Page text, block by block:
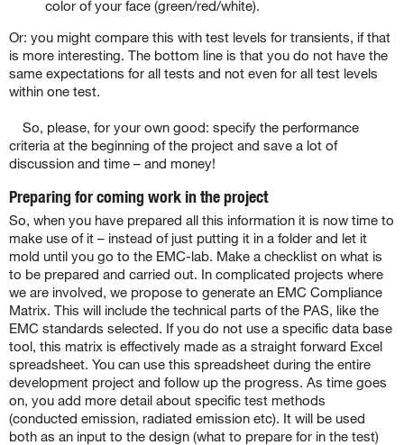
color of your face (green/red/white).
Or: you might compare this with test levels for transients, if that
is more interesting. The bottom line is that you do not have the
same expectations for all tests and not even for all test levels
within one test.
So, please, for your own good: specify the performance
criteria at the beginning of the project and save a lot of
discussion and time – and money!
Preparing for coming work in the project
So, when you have prepared all this information it is now time to
make use of it – instead of just putting it in a folder and let it
mold until you go to the EMC-lab. Make a checklist on what is
to be prepared and carried out. In complicated projects where
we are involved, we propose to generate an EMC Compliance
Matrix. This will include the technical parts of the PAS, like the
EMC standards selected. If you do not use a specific data base
tool, this matrix is effectively made as a straight forward Excel
spreadsheet. You can use this spreadsheet during the entire
development project and follow up the progress. As time goes
on, you add more detail about specific test methods
(conducted emission, radiated emission etc). It will be used
both as an input to the design (what to prepare for in the test)